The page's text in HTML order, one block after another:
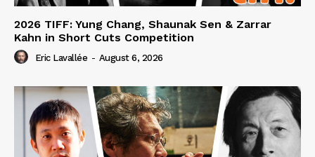
2026 TIFF: Yung Chang, Shaunak Sen & Zarrar
Kahn in Short Cuts Competition
Eric Lavallée - August 6, 2026